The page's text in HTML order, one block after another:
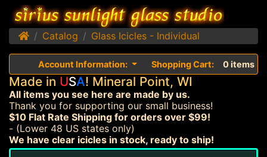
HomeCatalog Glass Icicles - Individual
Account Information: Shopping Cart: 0 items
Made in USA! Mineral Point, WI
All items you see here are made by us.
Thank you for supporting our small business!
$10 Flat Rate Shipping for orders over $99!
- (Lower 48 US states only)
We have clear icicles in stock, ready to ship!